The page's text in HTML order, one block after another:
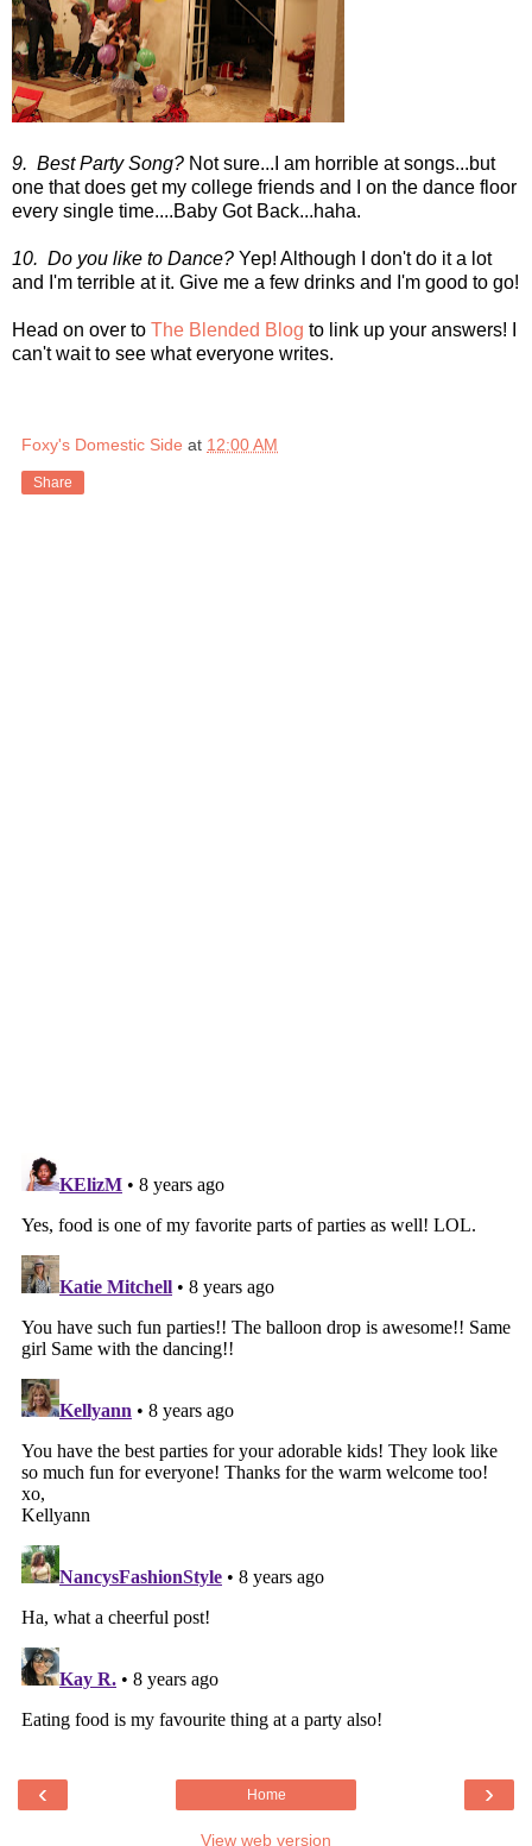
9. Best Party Song? Not sure...I am horrible at songs...but
one that does get my college friends and I on the dance floor
every single time....Baby Got Back...haha.
10. Do you like to Dance? Yep! Although I don't do it a lot
and I'm terrible at it. Give me a few drinks and I'm good to go!
Head on over to The Blended Blog to link up your answers! I
can't wait to see what everyone writes.
Foxy's Domestic Side at 12:00 AM
Share
‹ ›
Home
View web version